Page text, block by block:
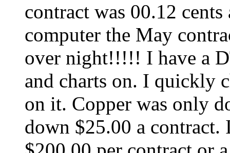
contract was 00.12
computer the May
over night!!!!! I have a
and charts on. I quickly
on it. Copper was only
down $25.00 a